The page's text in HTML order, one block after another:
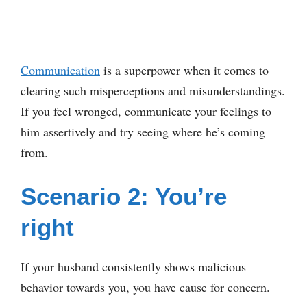
Communication is a superpower when it comes to
clearing such misperceptions and misunderstandings.
If you feel wronged, communicate your feelings to
him assertively and try seeing where he’s coming
from.
Scenario 2: You’re
right
If your husband consistently shows malicious
behavior towards you, you have cause for concern.